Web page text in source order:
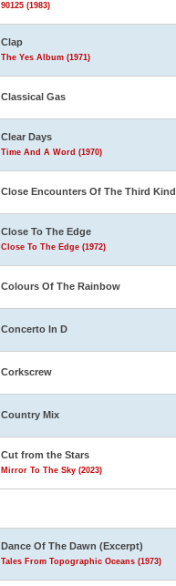
90125 (1983)
Clap
The Yes Album (1971)
Classical Gas
Clear Days
Time And A Word (1970)
Close Encounters Of The Third Kind
Close To The Edge
Close To The Edge (1972)
Colours Of The Rainbow
Concerto In D
Corkscrew
Country Mix
Cut from the Stars
Mirror To The Sky (2023)
Dance Of The Dawn (Excerpt)
Tales From Topographic Oceans (1973)